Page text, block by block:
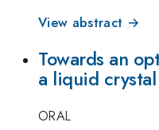
View abstract →
Towards an
a liquid
ORAL